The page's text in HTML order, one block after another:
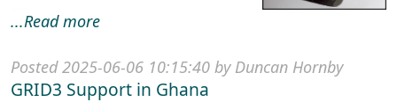
an...
...Read more
Posted 2025-06-06 10:15:40 by Duncan Hornby
GRID3 Support in Ghana